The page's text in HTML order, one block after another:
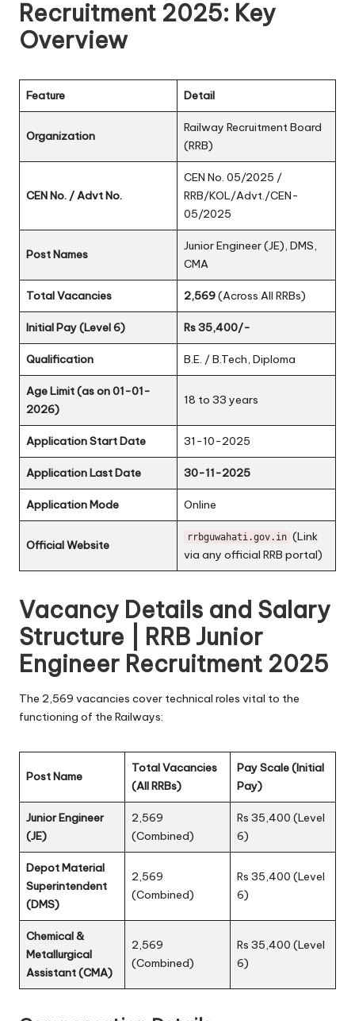
Recruitment 2025: Key
Overview
Feature Detail
Organization
Railway Recruitment Board
(RRB)
CEN No. / Advt No.
CEN No. 05/2025 /
RRB/KOL/Advt./CEN-
05/2025
Post Names
Junior Engineer (JE), DMS,
CMA
Total Vacancies 2,569(Across All RRBs)
Initial Pay (Level 6) Rs 35,400/-
Qualification B.E. / B.Tech, Diploma
Age Limit (as on 01-01-
2026)
18 to 33 years
Application Start Date 31-10-2025
Application Last Date 30-11-2025
Application Mode Online
Official Website
rrbguwahati.gov.in (Link
via any official RRB portal)
Vacancy Details and Salary
Structure | RRB Junior
Engineer Recruitment 2025
The 2,569 vacancies cover technical roles vital to the
functioning of the Railways:
Post Name
Total Vacancies
(All RRBs)
Pay Scale (Initial
Pay)
Junior Engineer
(JE)
2,569
(Combined)
Rs 35,400 (Level
6)
Depot Material
Superintendent
(DMS)
2,569
(Combined)
Rs 35,400 (Level
6)
Chemical &
Metallurgical
Assistant (CMA)
2,569
(Combined)
Rs 35,400 (Level
6)